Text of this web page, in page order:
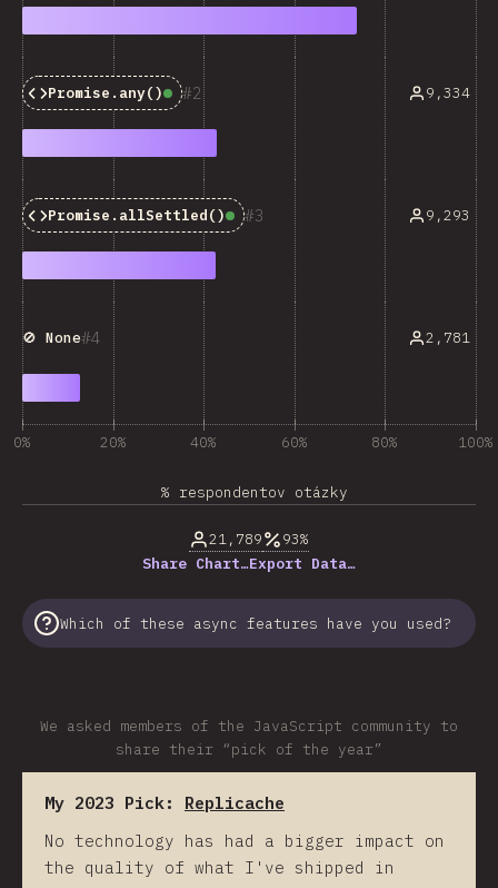
2
Promise.any()Baseline: Widely Available9,334
3
Promise.allSettled()Baseline: Widely Available
9,293
4
🚫 None 2,781
0% 20% 40% 60% 80% 100%
% respondentov otázky
21,789
93%
Share Chart…Export Data…
Which of these async features have you used?
We asked members of the JavaScript community to
share their “pick of the year”
My 2023 Pick: Replicache
No technology has had a bigger impact on
the quality of what I've shipped in